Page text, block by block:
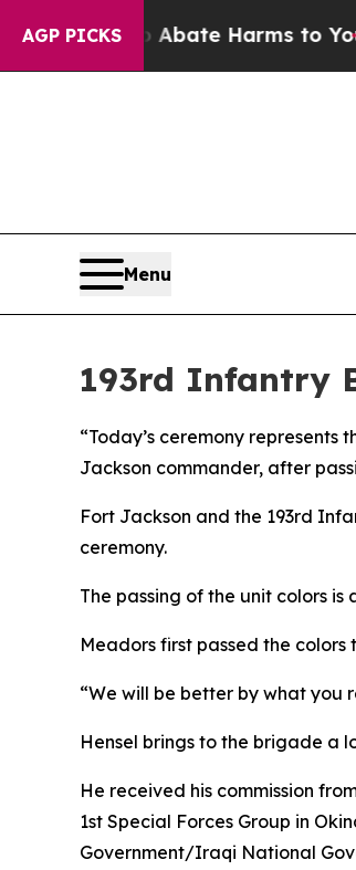
AGP PICKS
to Abate Harms to Youth
Menu
193rd Infantry
“Today’s ceremony represents
Jackson commander, after
Fort Jackson and the 193rd
ceremony.
The passing of the unit colors
Meadors first passed the colors
“We will be better by what you
Hensel brings to the brigade a
He received his commission
1st Special Forces Group in
Government/Iraqi National